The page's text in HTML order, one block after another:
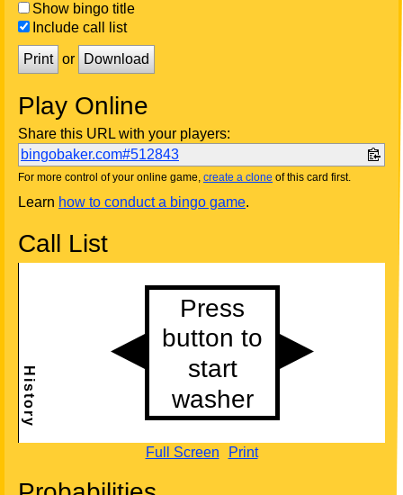
Show bingo title
Include call list
Print or Download
Play Online
Share this URL with your players:
bingobaker.com#512843
For more control of your online game, create a clone of this card first.
Learn how to conduct a bingo game.
Call List
Full Screen Print